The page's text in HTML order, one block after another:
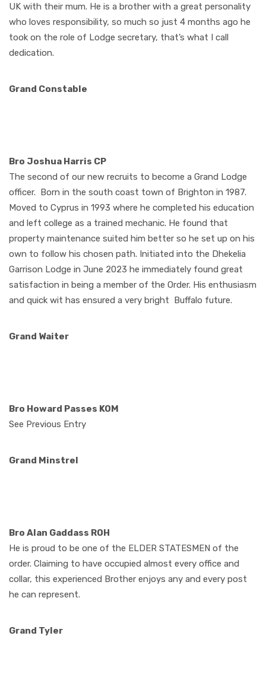
UK with their mum. He is a brother with a great personality
who loves responsibility, so much so just 4 months ago he
took on the role of Lodge secretary, that’s what I call
dedication.
Grand Constable
Bro Joshua Harris CP
The second of our new recruits to become a Grand Lodge
officer. Born in the south coast town of Brighton in 1987.
Moved to Cyprus in 1993 where he completed his education
and left college as a trained mechanic. He found that
property maintenance suited him better so he set up on his
own to follow his chosen path. Initiated into the Dhekelia
Garrison Lodge in June 2023 he immediately found great
satisfaction in being a member of the Order. His enthusiasm
and quick wit has ensured a very bright Buffalo future.
Grand Waiter
Bro Howard Passes KOM
See Previous Entry
Grand Minstrel
Bro Alan Gaddass ROH
He is proud to be one of the ELDER STATESMEN of the
order. Claiming to have occupied almost every office and
collar, this experienced Brother enjoys any and every post
he can represent.
Grand Tyler